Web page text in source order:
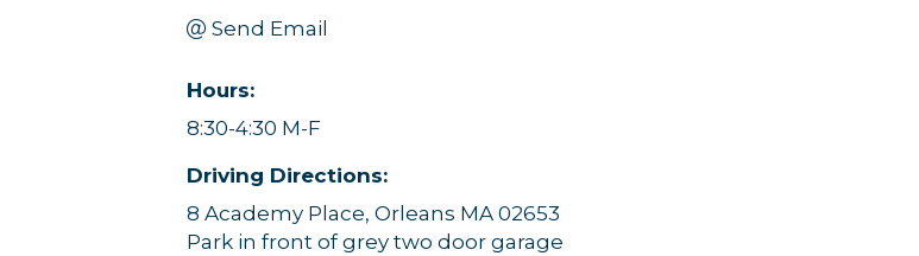
Send Email
Hours:
8:30-4:30 M-F
Driving Directions:
8 Academy Place, Orleans MA 02653
Park in front of grey two door garage